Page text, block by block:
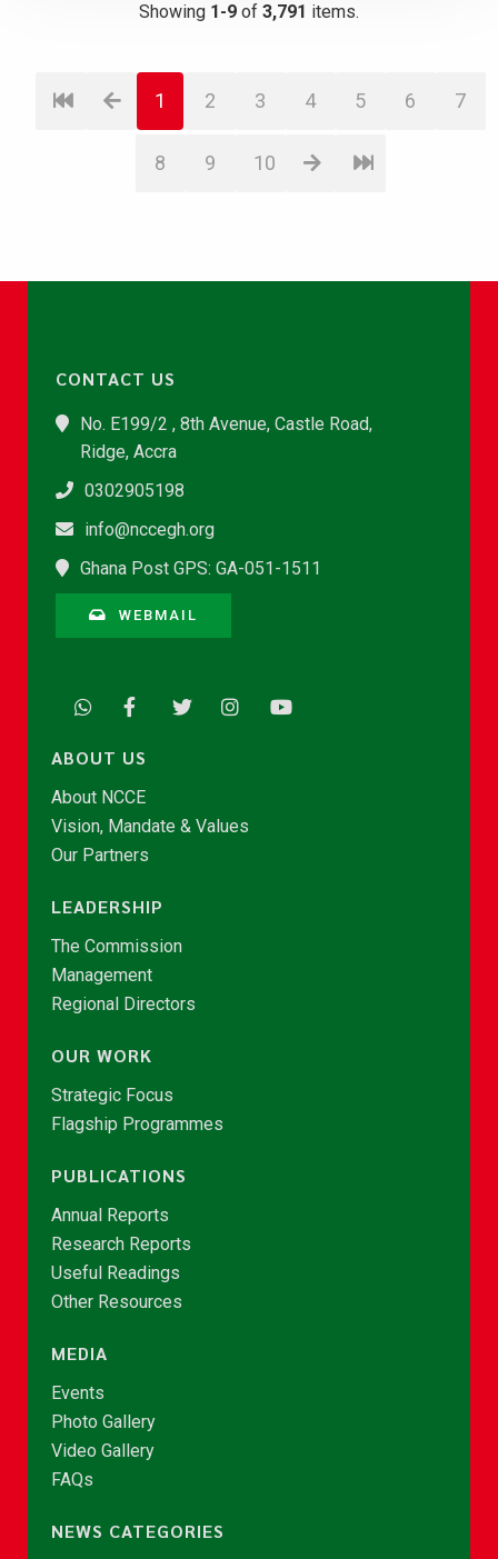
Showing 1-9 of 3,791 items.
1 2 3 4 5 6 7
8 9 10
CONTACT US
No. E199/2 , 8th Avenue, Castle Road,
Ridge, Accra
0302905198
info@nccegh.org
Ghana Post GPS: GA-051-1511
WEBMAIL
ABOUT US
About NCCE
Vision, Mandate & Values
Our Partners
LEADERSHIP
The Commission
Management
Regional Directors
OUR WORK
Strategic Focus
Flagship Programmes
PUBLICATIONS
Annual Reports
Research Reports
Useful Readings
Other Resources
MEDIA
Events
Photo Gallery
Video Gallery
FAQs
NEWS CATEGORIES